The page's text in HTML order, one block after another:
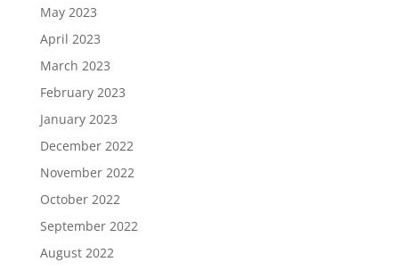
May 2023
April 2023
March 2023
February 2023
January 2023
December 2022
November 2022
October 2022
September 2022
August 2022